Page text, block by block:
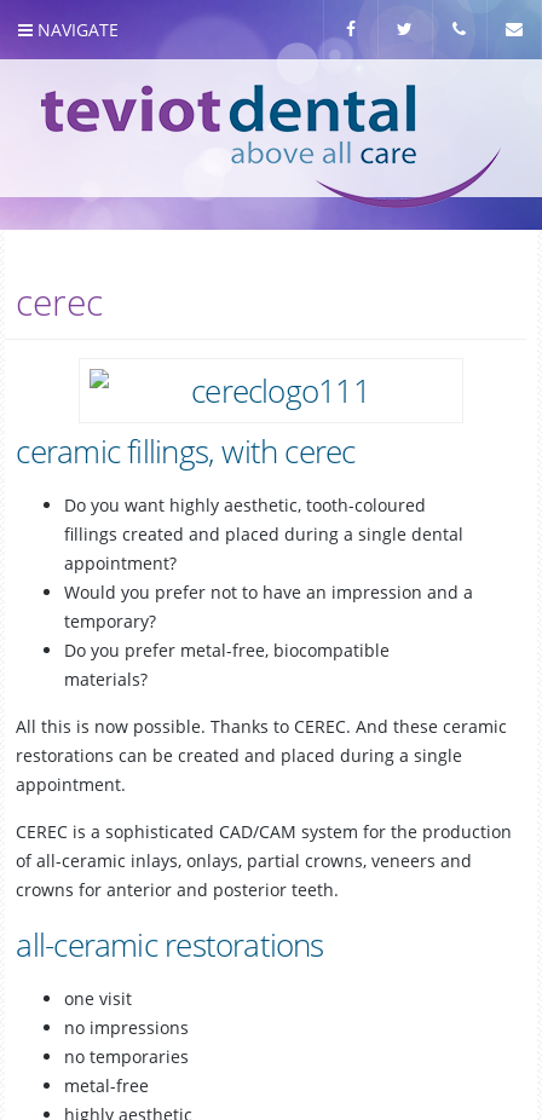
NAVIGATE
About us
Our Services
Smile Gallery
Fees & Plans
Contact us
cerec
ceramic fillings, with cerec
Do you want highly aesthetic, tooth-coloured
fillings created and placed during a single dental
appointment?
Would you prefer not to have an impression and a
temporary?
Do you prefer metal-free, biocompatible
materials?
All this is now possible. Thanks to CEREC. And these ceramic
restorations can be created and placed during a single
appointment.
CEREC is a sophisticated CAD/CAM system for the production
of all-ceramic inlays, onlays, partial crowns, veneers and
crowns for anterior and posterior teeth.
all-ceramic restorations
one visit
no impressions
no temporaries
metal-free
highly aesthetic